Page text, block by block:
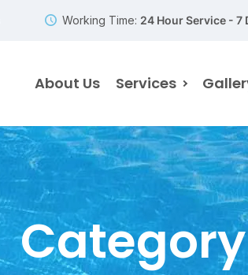
Working Time: 24 Hour Service - 7
About Us Services